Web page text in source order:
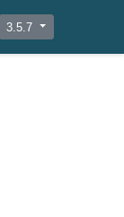
3.5.7